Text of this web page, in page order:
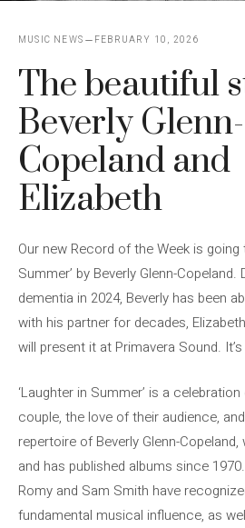
MUSIC NEWS FEBRUARY 10, 2026
The beautiful
Beverly Glenn-
Copeland and
Elizabeth
Our new Record of the Week is going
Summer’ by Beverly Glenn-Copeland.
dementia in 2024, Beverly has been
with his partner for decades,
will present it at Primavera Sound.
‘Laughter in Summer’ is a
couple, the love of their audience,
repertoire of Beverly Glenn-
and has published albums since
Romy and Sam Smith have
fundamental musical influence, as